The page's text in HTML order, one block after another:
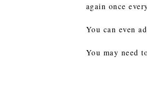
again once
You can even
You may need